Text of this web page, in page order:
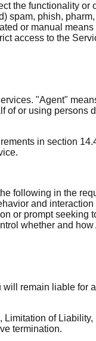
the functionality or
spam, phish,
or manual
access to the
"Agent"
of or using persons
in section
following in the
and interaction
or prompt seeking
whether and
remain liable for
of Liability,
termination.